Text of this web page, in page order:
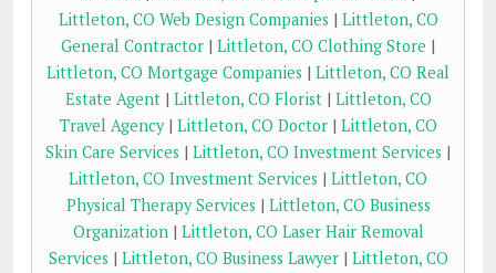
Littleton, CO Web Design Companies | Littleton, CO
General Contractor | Littleton, CO Clothing Store |
Littleton, CO Mortgage Companies | Littleton, CO Real
Estate Agent| Littleton, CO Florist| Littleton, CO
Travel Agency| Littleton, CO Doctor| Littleton, CO
Skin Care Services | Littleton, CO Investment Services |
Littleton, CO Investment Services | Littleton, CO
Physical Therapy Services | Littleton, CO Business
Organization| Littleton, CO Laser Hair Removal
Services | Littleton, CO Business Lawyer| Littleton, CO